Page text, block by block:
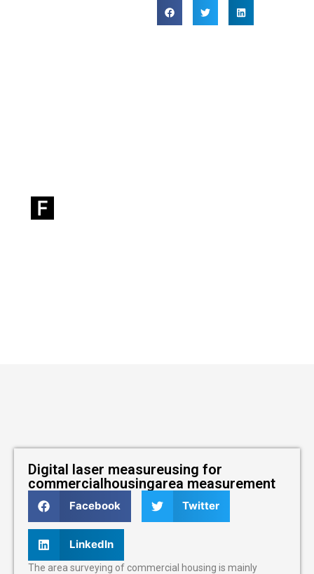
Digital laser measureusing for
commercialhousingarea measurement
Facebook Twitter
LinkedIn
The area surveying of commercial housing is mainly